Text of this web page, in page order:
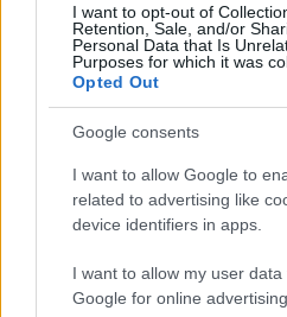
I want to opt-out of
Retention, Sale, and/or
Personal Data that Is
Purposes for which it was
Opted Out
Google consents
I want to allow Google to
related to advertising like
device identifiers in apps.
I want to allow my user
Google for online
FacebookInstagram
© 2026 Ecocentrica.it di TESSA SRL -